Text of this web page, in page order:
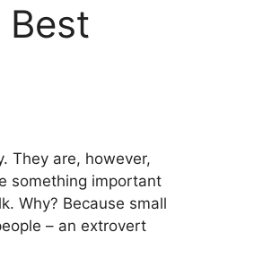
They are, however,
something important
Why? Because small
– an extrovert